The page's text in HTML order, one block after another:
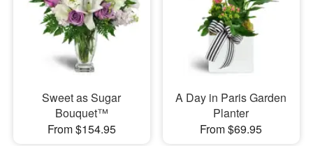
Sweet as Sugar
Bouquet™
From $154.95
A Day in Paris Garden
Planter
From $69.95